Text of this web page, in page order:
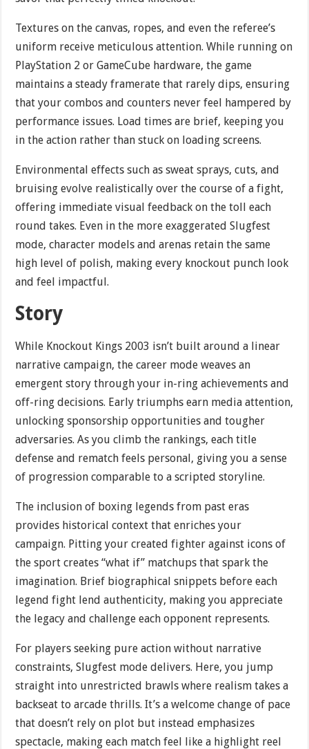
Textures on the canvas, ropes, and even the referee’s
uniform receive meticulous attention. While running on
PlayStation 2 or GameCube hardware, the game
maintains a steady framerate that rarely dips, ensuring
that your combos and counters never feel hampered by
performance issues. Load times are brief, keeping you
in the action rather than stuck on loading screens.
Environmental effects such as sweat sprays, cuts, and
bruising evolve realistically over the course of a fight,
offering immediate visual feedback on the toll each
round takes. Even in the more exaggerated Slugfest
mode, character models and arenas retain the same
high level of polish, making every knockout punch look
and feel impactful.
Story
While Knockout Kings 2003 isn’t built around a linear
narrative campaign, the career mode weaves an
emergent story through your in-ring achievements and
off-ring decisions. Early triumphs earn media attention,
unlocking sponsorship opportunities and tougher
adversaries. As you climb the rankings, each title
defense and rematch feels personal, giving you a sense
of progression comparable to a scripted storyline.
The inclusion of boxing legends from past eras
provides historical context that enriches your
campaign. Pitting your created fighter against icons of
the sport creates “what if” matchups that spark the
imagination. Brief biographical snippets before each
legend fight lend authenticity, making you appreciate
the legacy and challenge each opponent represents.
For players seeking pure action without narrative
constraints, Slugfest mode delivers. Here, you jump
straight into unrestricted brawls where realism takes a
backseat to arcade thrills. It’s a welcome change of pace
that doesn’t rely on plot but instead emphasizes
spectacle, making each match feel like a highlight reel